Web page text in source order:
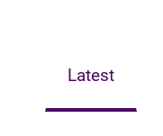
Latest